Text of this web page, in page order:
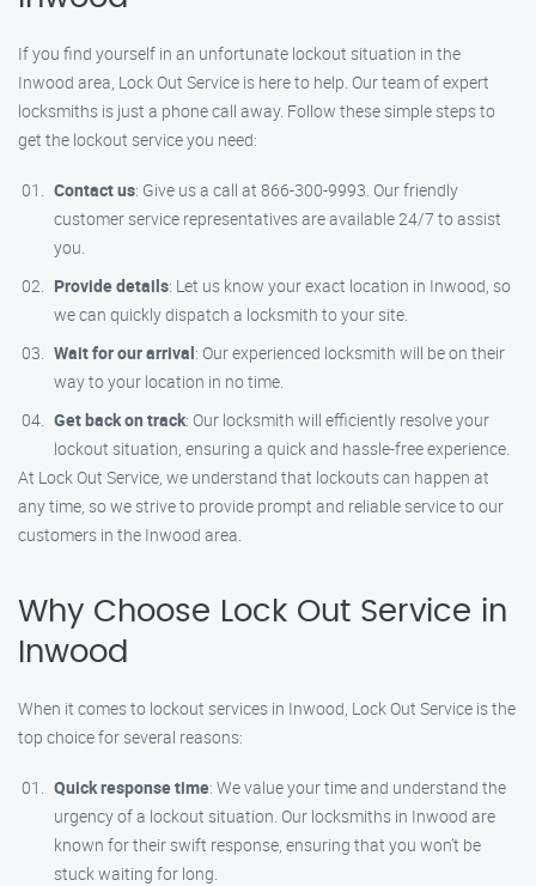
If you find yourself in an unfortunate lockout situation in the
Inwood area, Lock Out Service is here to help. Our team of expert
locksmiths is just a phone call away. Follow these simple steps to
get the lockout service you need:
Contact us: Give us a call at 866-300-9993. Our friendly
customer service representatives are available 24/7 to assist
you.
Provide details: Let us know your exact location in Inwood, so
we can quickly dispatch a locksmith to your site.
Wait for our arrival: Our experienced locksmith will be on their
way to your location in no time.
Get back on track: Our locksmith will efficiently resolve your
lockout situation, ensuring a quick and hassle-free experience.
At Lock Out Service, we understand that lockouts can happen at
any time, so we strive to provide prompt and reliable service to our
customers in the Inwood area.
Why Choose Lock Out Service in
Inwood
When it comes to lockout services in Inwood, Lock Out Service is the
top choice for several reasons:
Quick response time: We value your time and understand the
urgency of a lockout situation. Our locksmiths in Inwood are
known for their swift response, ensuring that you won’t be
stuck waiting for long.